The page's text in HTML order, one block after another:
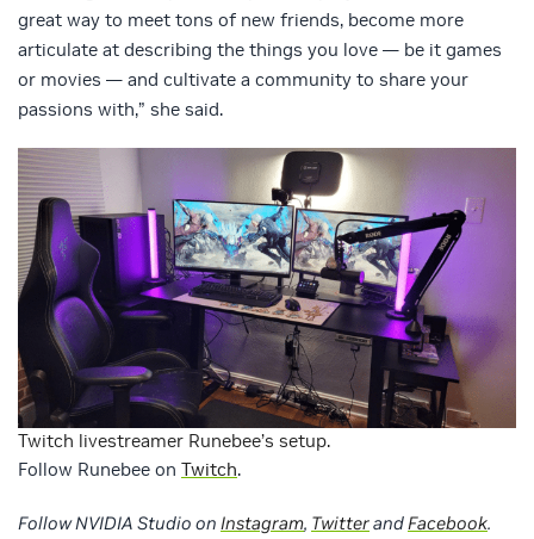
great way to meet tons of new friends, become more
articulate at describing the things you love — be it games
or movies — and cultivate a community to share your
passions with,” she said.
Twitch livestreamer Runebee’s setup.
Follow Runebee on Twitch.
Follow NVIDIA Studio on Instagram, Twitterand Facebook.